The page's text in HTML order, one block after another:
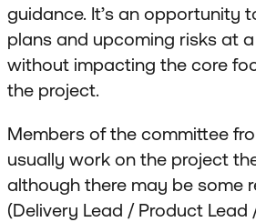
guidance. It’s an opportunity
plans and upcoming risks at a
without impacting the core
the project.
Members of the committee
usually work on the project
although there may be some
(Delivery Lead / Product Lead